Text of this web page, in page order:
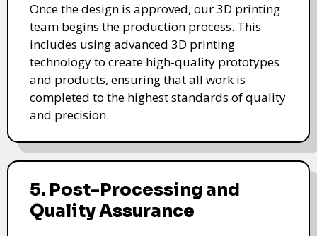
Once the design is approved, our 3D printing
team begins the production process. This
includes using advanced 3D printing
technology to create high-quality prototypes
and products, ensuring that all work is
completed to the highest standards of quality
and precision.
5. Post-Processing and
Quality Assurance